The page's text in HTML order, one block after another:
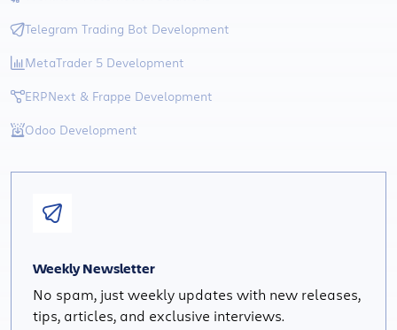
Telegram Trading Bot Development
MetaTrader 5 Development
ERPNext & Frappe Development
Odoo Development
Weekly Newsletter
No spam, just weekly updates with new releases,
tips, articles, and exclusive interviews.